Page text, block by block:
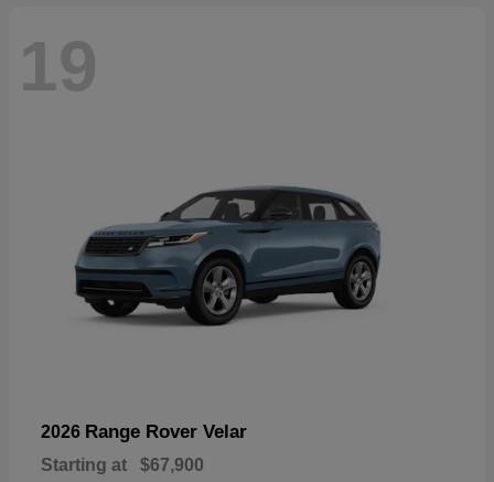
19
2026 Range Rover Velar
Starting at $67,900